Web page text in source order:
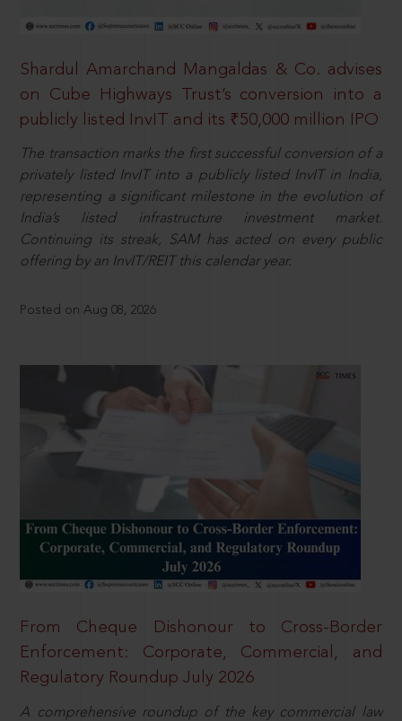
Shardul Amarchand Mangaldas & Co. advises
on Cube Highways Trust’s conversion into a
publicly listed InvIT and its ₹50,000 million IPO
The transaction marks the first successful conversion of a
privately listed InvIT into a publicly listed InvIT in India,
representing a significant milestone in the evolution of
India’s listed infrastructure investment market.
Continuing its streak, SAM has acted on every public
offering by an InvIT/REIT this calendar year.
Posted on Aug 08, 2026
From Cheque Dishonour to Cross-Border
Enforcement: Corporate, Commercial, and
Regulatory Roundup July 2026
A comprehensive roundup of the key commercial law